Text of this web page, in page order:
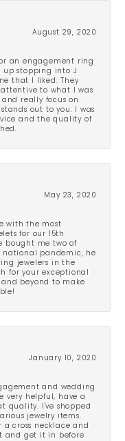
August 29, 2020
an engagement ring
up stopping into J
that I liked. They
to what I was
and really focus on
out to you. I was
and the quality of
May 23, 2020
with the most
for our 15th
bought me two of
pandemic, he
jewelers in the
for your exceptional
beyond to make
January 10, 2020
and wedding
very helpful, have a
quality. I've shopped
jewelry items.
a cross necklace and
and get it in before